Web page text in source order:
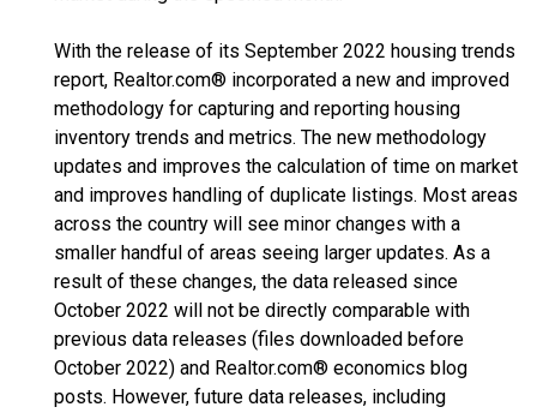
With the release of its September 2022 housing trends
report, Realtor.com® incorporated a new and improved
methodology for capturing and reporting housing
inventory trends and metrics. The new methodology
updates and improves the calculation of time on market
and improves handling of duplicate listings. Most areas
across the country will see minor changes with a
smaller handful of areas seeing larger updates. As a
result of these changes, the data released since
October 2022 will not be directly comparable with
previous data releases (files downloaded before
October 2022) and Realtor.com® economics blog
posts. However, future data releases, including